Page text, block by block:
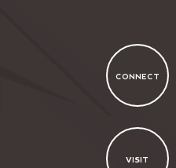
CONNECT
VISIT